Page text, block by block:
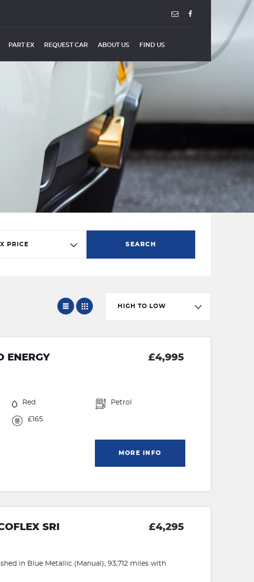
PART EX REQUEST CAR ABOUT US FIND US
PRICE SEARCH
HIGH TO LOW
ENERGY £4,995
Red Petrol
£165
MORE INFO
SRI £4,295
in Blue Metallic (Manual), 93,712 miles with